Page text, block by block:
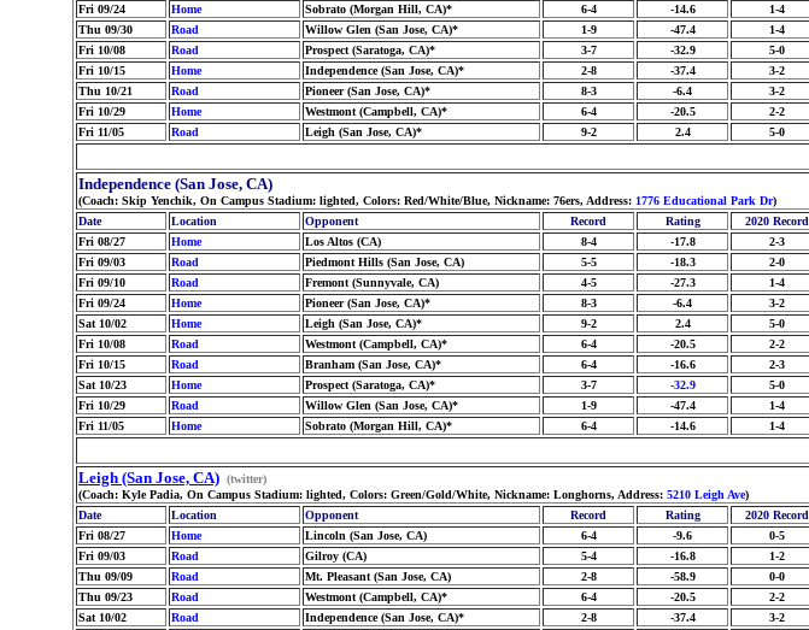
Fri 09/24
Home Sobrato (Morgan Hill, CA)* 6-4 -14.6 1-4
Thu 09/30
Road Willow Glen (San Jose, CA)* 1-9 -47.4 1-4
Fri 10/08
Road Prospect (Saratoga, CA)* 3-7 -32.9 5-0
Fri 10/15
Home Independence (San Jose, CA)* 2-8 -37.4 3-2
Thu 10/21
Road Pioneer (San Jose, CA)* 8-3 -6.4 3-2
Fri 10/29
Home Westmont (Campbell, CA)* 6-4 -20.5 2-2
Fri 11/05
Road Leigh (San Jose, CA)* 9-2 2.4 5-0
Independence (San Jose, CA)
(Coach: Skip Yenchik, On Campus Stadium: lighted, Colors: Red/White/Blue, Nickname: 76ers, Address: 1776 Educational Park Dr)
Date
Location Opponent Record Rating 2020 Record
Fri 08/27
Home Los Altos (CA) 8-4 -17.8 2-3
Fri 09/03
Road Piedmont Hills (San Jose, CA) 5-5 -18.3 2-0
Fri 09/10
Road Fremont (Sunnyvale, CA) 4-5 -27.3 1-4
Fri 09/24
Home Pioneer (San Jose, CA)* 8-3 -6.4 3-2
Sat 10/02
Home Leigh (San Jose, CA)* 9-2 2.4 5-0
Fri 10/08
Road Westmont (Campbell, CA)* 6-4 -20.5 2-2
Fri 10/15
Road Branham (San Jose, CA)* 6-4 -16.6 2-3
Sat 10/23
Home Prospect (Saratoga, CA)* 3-7 -32.9 5-0
Fri 10/29
Road Willow Glen (San Jose, CA)* 1-9 -47.4 1-4
Fri 11/05
Home Sobrato (Morgan Hill, CA)* 6-4 -14.6 1-4
Leigh (San Jose, CA) (twitter)
(Coach: Kyle Padia, On Campus Stadium: lighted, Colors: Green/Gold/White, Nickname: Longhorns, Address: 5210 Leigh Ave)
Date
Location Opponent Record Rating 2020 Record
Fri 08/27
Home Lincoln (San Jose, CA) 6-4 -9.6 0-5
Fri 09/03
Road Gilroy (CA) 5-4 -16.8 1-2
Thu 09/09
Road Mt. Pleasant (San Jose, CA) 2-8 -58.9 0-0
Thu 09/23
Road Westmont (Campbell, CA)* 6-4 -20.5 2-2
Sat 10/02
Road Independence (San Jose, CA)* 2-8 -37.4 3-2